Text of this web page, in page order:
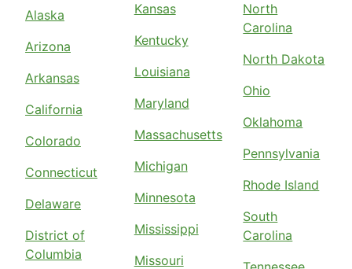
Alaska
Arizona
Arkansas
California
Colorado
Connecticut
Delaware
District of
Columbia
Kansas
Kentucky
Louisiana
Maryland
Massachusetts
Michigan
Minnesota
Mississippi
Missouri
North
Carolina
North Dakota
Ohio
Oklahoma
Pennsylvania
Rhode Island
South
Carolina